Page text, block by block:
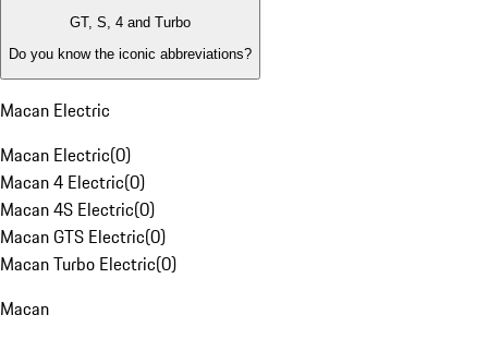
GT, S, 4 and Turbo
Do you know the iconic abbreviations?
Macan Electric
Macan Electric(0)
Macan 4 Electric(0)
Macan 4S Electric(0)
Macan GTS Electric(0)
Macan Turbo Electric(0)
Macan